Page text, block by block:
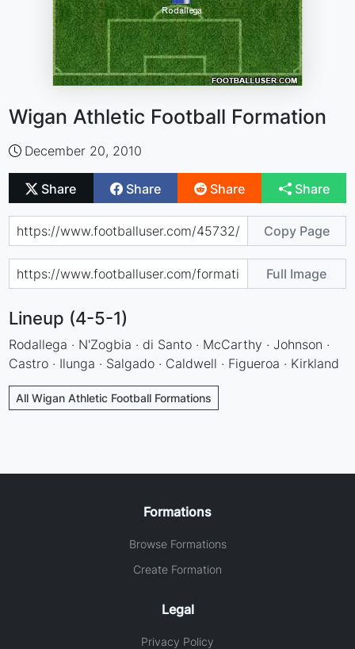
Wigan Athletic Football Formation
December 20, 2010
Share Share Share Share
Copy Page
Full Image
Lineup (4-5-1)
Rodallega · N'Zogbia · di Santo · McCarthy · Johnson ·
Castro · Ilunga · Salgado · Caldwell · Figueroa · Kirkland
All Wigan Athletic Football Formations
Formations
Browse Formations
Create Formation
Legal
Privacy Policy